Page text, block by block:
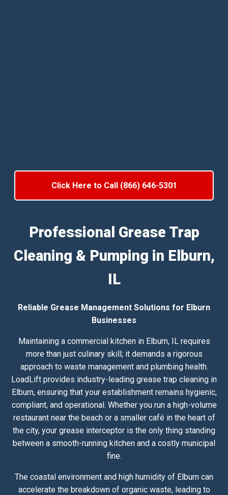
Click Here to Call (866) 646-5301
Professional Grease Trap
Cleaning & Pumping in Elburn,
IL
Reliable Grease Management Solutions for Elburn
Businesses
Maintaining a commercial kitchen in Elburn, IL requires
more than just culinary skill; it demands a rigorous
approach to waste management and plumbing health.
LoadLift provides industry-leading grease trap cleaning in
Elburn, ensuring that your establishment remains hygienic,
compliant, and operational. Whether you run a high-volume
restaurant near the beach or a smaller café in the heart of
the city, your grease interceptor is the only thing standing
between a smooth-running kitchen and a costly municipal
fine.
The coastal environment and high humidity of Elburn can
accelerate the breakdown of organic waste, leading to